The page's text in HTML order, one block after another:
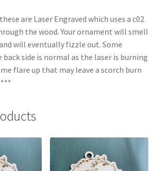
are Laser Engraved which uses a c02
the wood. Your ornament will smell
will eventually fizzle out. Some
side is normal as the laser is burning
flare up that may leave a scorch burn